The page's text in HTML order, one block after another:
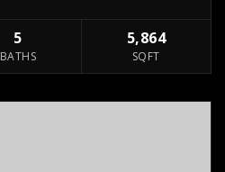
5
BATHS
5,864
SQFT